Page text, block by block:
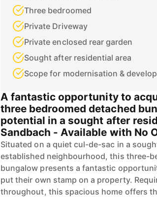
Three bedroomed
Private Driveway
Private enclosed rear garden
Sought after residential area
Scope for modernisation &
A fantastic opportunity to
three bedroomed detached
potential in a sought after
Sandbach - Available with No
Situated on a quiet cul-de-sac in a
established neighbourhood, this three-
bungalow presents a fantastic
put their own stamp on a property.
throughout, this spacious home offers